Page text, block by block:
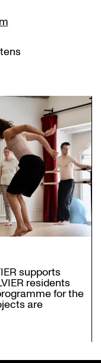
supports
residents
for the
are